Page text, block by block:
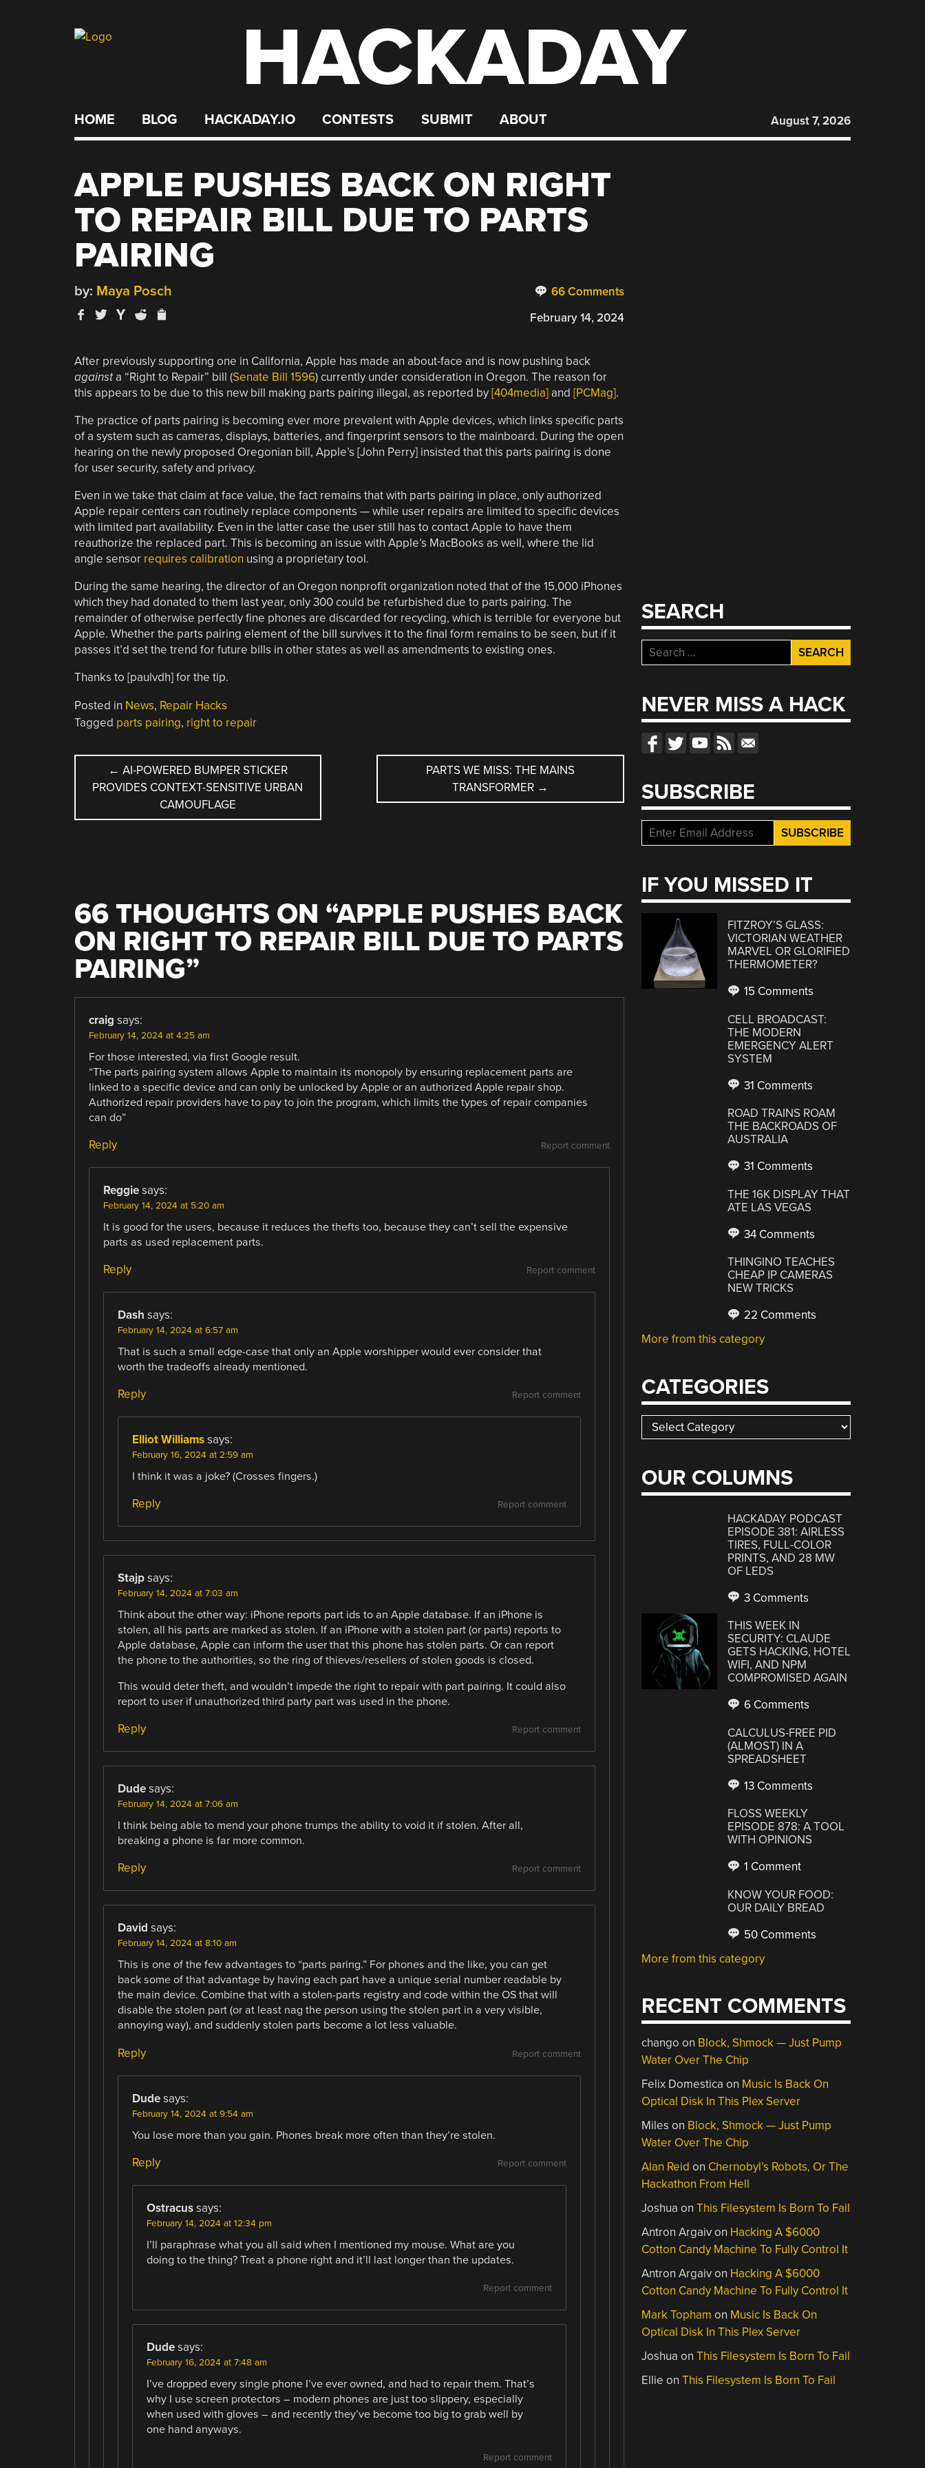
HACKADAY
HOME BLOG HACKADAY.IO CONTESTS SUBMIT ABOUT August 7, 2026
APPLE PUSHES BACK ON RIGHT
TO REPAIR BILL DUE TO PARTS
PAIRING
66 Comments
by: Maya Posch
February 14, 2024
After previously supporting one in California, Apple has made an about-face and is now pushing back
againsta “Right to Repair” bill (Senate Bill 1596) currently under consideration in Oregon. The reason for
this appears to be due to this new bill making parts pairing illegal, as reported by[404media]and [PCMag].
The practice of parts pairing is becoming ever more prevalent with Apple devices, which links specific parts
of a system such as cameras, displays, batteries, and fingerprint sensors to the mainboard. During the open
hearing on the newly proposed Oregonian bill, Apple’s [John Perry] insisted that this parts pairing is done
for user security, safety and privacy.
Even in we take that claim at face value, the fact remains that with parts pairing in place, only authorized
Apple repair centers can routinely replace components — while user repairs are limited to specific devices
with limited part availability. Even in the latter case the user still has to contact Apple to have them
reauthorize the replaced part. This is becoming an issue with Apple’s MacBooks as well, where the lid
angle sensor requires calibration using a proprietary tool.
During the same hearing, the director of an Oregon nonprofit organization noted that of the 15,000 iPhones
which they had donated to them last year, only 300 could be refurbished due to parts pairing. The
remainder of otherwise perfectly fine phones are discarded for recycling, which is terrible for everyone but
Apple. Whether the parts pairing element of the bill survives it to the final form remains to be seen, but if it
passes it’d set the trend for future bills in other states as well as amendments to existing ones.
Thanks to [paulvdh] for the tip.
Posted in News, Repair Hacks
Tagged parts pairing, right to repair
POST
NAVIGATION
← AI-POWERED BUMPER STICKER
PROVIDES CONTEXT-SENSITIVE URBAN
CAMOUFLAGE
PARTS WE MISS: THE MAINS
TRANSFORMER →
66 THOUGHTS ON “APPLE PUSHES BACK
ON RIGHT TO REPAIR BILL DUE TO PARTS
PAIRING”
craig says:
February 14, 2024 at 4:25 am
For those interested, via first Google result.
“The parts pairing system allows Apple to maintain its monopoly by ensuring replacement parts are
linked to a specific device and can only be unlocked by Apple or an authorized Apple repair shop.
Authorized repair providers have to pay to join the program, which limits the types of repair companies
can do”
Report comment
Reply
Reggie says:
February 14, 2024 at 5:20 am
It is good for the users, because it reduces the thefts too, because they can’t sell the expensive
parts as used replacement parts.
Report comment
Reply
Dash says:
February 14, 2024 at 6:57 am
That is such a small edge-case that only an Apple worshipper would ever consider that
worth the tradeoffs already mentioned.
Report comment
Reply
Elliot Williams says:
February 16, 2024 at 2:59 am
I think it was a joke? (Crosses fingers.)
Report comment
Reply
Stajp says:
February 14, 2024 at 7:03 am
Think about the other way: iPhone reports part ids to an Apple database. If an iPhone is
stolen, all his parts are marked as stolen. If an iPhone with a stolen part (or parts) reports to
Apple database, Apple can inform the user that this phone has stolen parts. Or can report
the phone to the authorities, so the ring of thieves/resellers of stolen goods is closed.
This would deter theft, and wouldn’t impede the right to repair with part pairing. It could also
report to user if unauthorized third party part was used in the phone.
Report comment
Reply
Dude says:
February 14, 2024 at 7:06 am
I think being able to mend your phone trumps the ability to void it if stolen. After all,
breaking a phone is far more common.
Report comment
Reply
David says:
February 14, 2024 at 8:10 am
This is one of the few advantages to “parts paring.” For phones and the like, you can get
back some of that advantage by having each part have a unique serial number readable by
the main device. Combine that with a stolen-parts registry and code within the OS that will
disable the stolen part (or at least nag the person using the stolen part in a very visible,
annoying way), and suddenly stolen parts become a lot less valuable.
Report comment
Reply
Dude says:
February 14, 2024 at 9:54 am
You lose more than you gain. Phones break more often than they’re stolen.
Report comment
Reply
Ostracus says:
February 14, 2024 at 12:34 pm
I’ll paraphrase what you all said when I mentioned my mouse. What are you
doing to the thing? Treat a phone right and it’ll last longer than the updates.
Report comment
Dude says:
February 16, 2024 at 7:48 am
I’ve dropped every single phone I’ve ever owned, and had to repair them. That’s
why I use screen protectors – modern phones are just too slippery, especially
when used with gloves – and recently they’ve become too big to grab well by
one hand anyways.
Report comment
SEARCH
Search
for:
NEVER MISS A HACK
SUBSCRIBE
IF YOU MISSED IT
FITZROY’S GLASS:
VICTORIAN WEATHER
MARVEL OR GLORIFIED
THERMOMETER?
15 Comments
CELL BROADCAST:
THE MODERN
EMERGENCY ALERT
SYSTEM
31 Comments
ROAD TRAINS ROAM
THE BACKROADS OF
AUSTRALIA
31 Comments
THE 16K DISPLAY THAT
ATE LAS VEGAS
34 Comments
THINGINO TEACHES
CHEAP IP CAMERAS
NEW TRICKS
22 Comments
More from this category
CATEGORIES
Categories
OUR COLUMNS
HACKADAY PODCAST
EPISODE 381: AIRLESS
TIRES, FULL-COLOR
PRINTS, AND 28 MW
OF LEDS
3 Comments
THIS WEEK IN
SECURITY: CLAUDE
GETS HACKING, HOTEL
WIFI, AND NPM
COMPROMISED AGAIN
6 Comments
CALCULUS-FREE PID
(ALMOST) IN A
SPREADSHEET
13 Comments
FLOSS WEEKLY
EPISODE 878: A TOOL
WITH OPINIONS
1 Comment
KNOW YOUR FOOD:
OUR DAILY BREAD
50 Comments
More from this category
RECENT COMMENTS
chango on Block, Shmock — Just Pump
Water Over The Chip
Felix Domestica on Music Is Back On
Optical Disk In This Plex Server
Miles on Block, Shmock — Just Pump
Water Over The Chip
Alan Reid on Chernobyl’s Robots, Or The
Hackathon From Hell
Joshua onThis Filesystem Is Born To Fail
Antron Argaivon Hacking A $6000
Cotton Candy Machine To Fully Control It
Antron Argaivon Hacking A $6000
Cotton Candy Machine To Fully Control It
Mark Topham on Music Is Back On
Optical Disk In This Plex Server
Joshua onThis Filesystem Is Born To Fail
Ellie onThis Filesystem Is Born To Fail